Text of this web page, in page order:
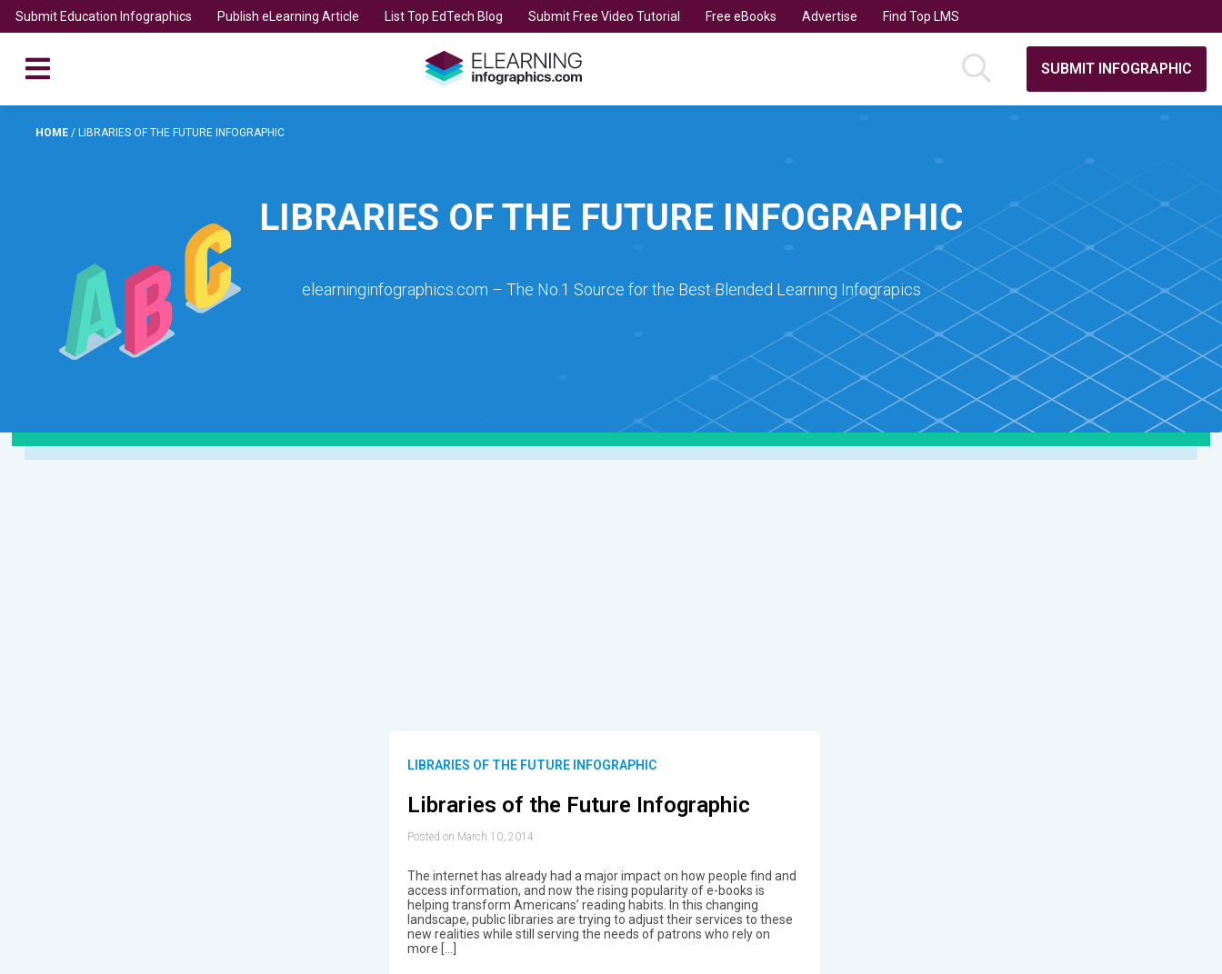
Submit Education Infographics Publish eLearning Article List Top EdTech Blog Submit Free Video Tutorial Free eBooks Advertise Find Top LMS
SUBMIT INFOGRAPHIC
HOME / LIBRARIES OF THE FUTURE INFOGRAPHIC
LIBRARIES OF THE FUTURE INFOGRAPHIC
elearninginfographics.com – The No.1 Source for the Best Blended Learning Infograpics
LIBRARIES OF THE FUTURE INFOGRAPHIC
Libraries of the Future Infographic
Posted on March 10, 2014
The internet has already had a major impact on how people find and
access information, and now the rising popularity of e-books is
helping transform Americans’ reading habits. In this changing
landscape, public libraries are trying to adjust their services to these
new realities while still serving the needs of patrons who rely on
more […]